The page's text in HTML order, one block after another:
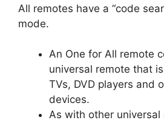
All remotes have a “code
mode.
An One for All remote
universal remote that
TVs, DVD players and
devices.
As with other universal